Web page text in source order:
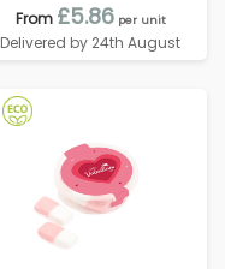
From £5.86 per unit
Delivered by 24th August